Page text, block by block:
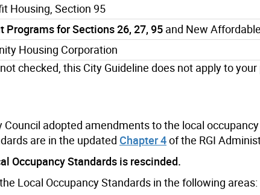
Housing, Section 95
Programs for Sections 26, 27, 95 and New
Housing Corporation
checked, this City Guideline does not apply to your
adopted amendments to the local
are in the updated Chapter 4of the RGI
Occupancy Standards is rescinded.
Local Occupancy Standards in the following areas: